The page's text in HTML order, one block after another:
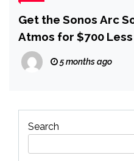
Get the Sonos Arc
Atmos for $700
During the Spring
5 months ago
Search